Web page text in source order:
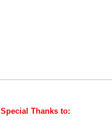
Special Thanks to: